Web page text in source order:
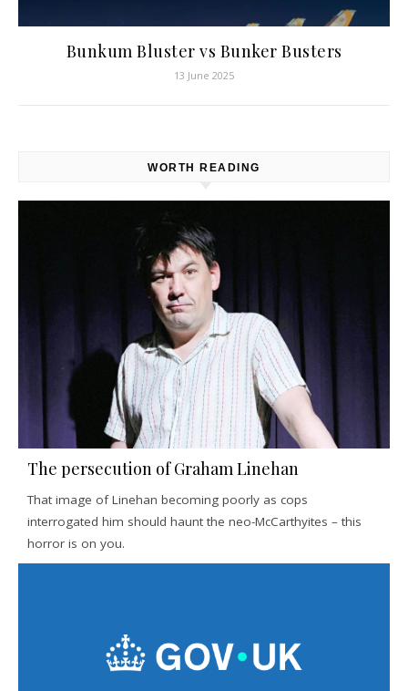
Bunkum Bluster vs Bunker Busters
13 June 2025
WORTH READING
The persecution of Graham Linehan
That image of Linehan becoming poorly as cops
interrogated him should haunt the neo-McCarthyites – this
horror is on you.